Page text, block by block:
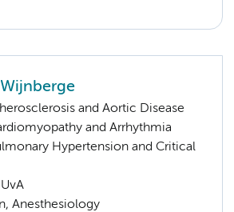
and Aortic Disease
and Arrhythmia
Hypertension and Critical
Anesthesiology